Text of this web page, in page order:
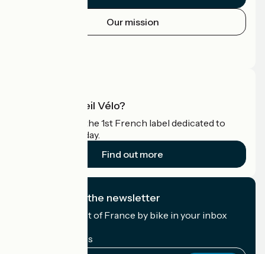
Our mission
What is Accueil Vélo?
Accueil Vélo is the 1st French label dedicated to
cyclists on holiday.
Find out more
I subscribe to the newsletter
Receive the best of France by bike in your inbox
My email address